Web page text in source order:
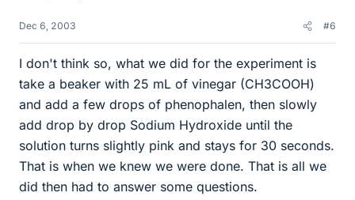
Dec 6, 2003 #6
I don't think so, what we did for the experiment is
take a beaker with 25 mL of vinegar (CH3COOH)
and add a few drops of phenophalen, then slowly
add drop by drop Sodium Hydroxide until the
solution turns slightly pink and stays for 30 seconds.
That is when we knew we were done. That is all we
did then had to answer some questions.